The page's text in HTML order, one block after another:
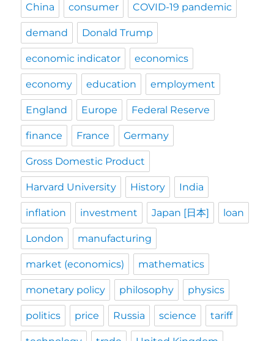
China consumer COVID-19 pandemic
demand Donald Trump
economic indicator economics
economy education employment
England Europe Federal Reserve
finance France Germany
Gross Domestic Product
Harvard University History India
inflation investment Japan [日本] loan
London manufacturing
market (economics) mathematics
monetary policy philosophy physics
politics price Russia science tariff